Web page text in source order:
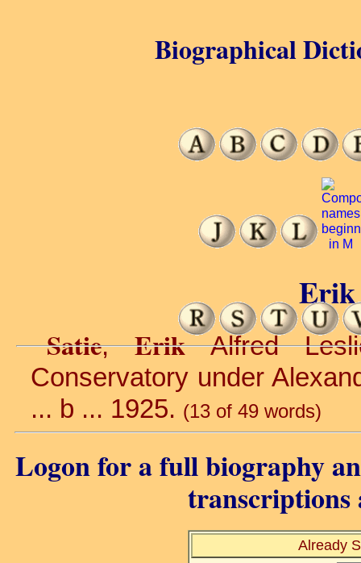
Erik
Satie,ErikAlfred
Conservatory under
... b ... 1925. (13 of 49 words)
Logon for a full biography
transcriptions
Already
Biographical